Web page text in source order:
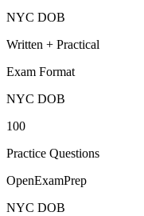
NYC DOB
Written + Practical
Exam Format
NYC DOB
100
Practice Questions
OpenExamPrep
NYC DOB